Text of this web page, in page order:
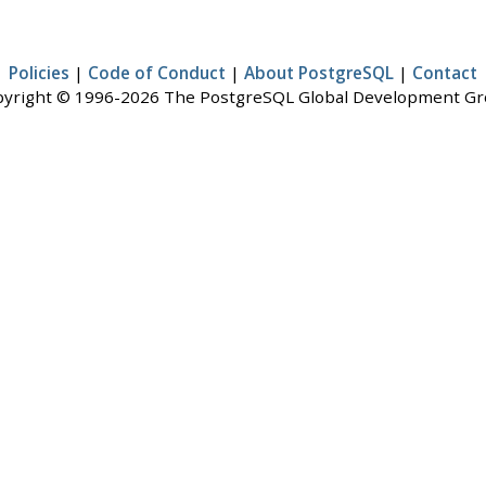
Policies | Code of Conduct | About PostgreSQL | Contact
© 1996-2026 The PostgreSQL Global Development